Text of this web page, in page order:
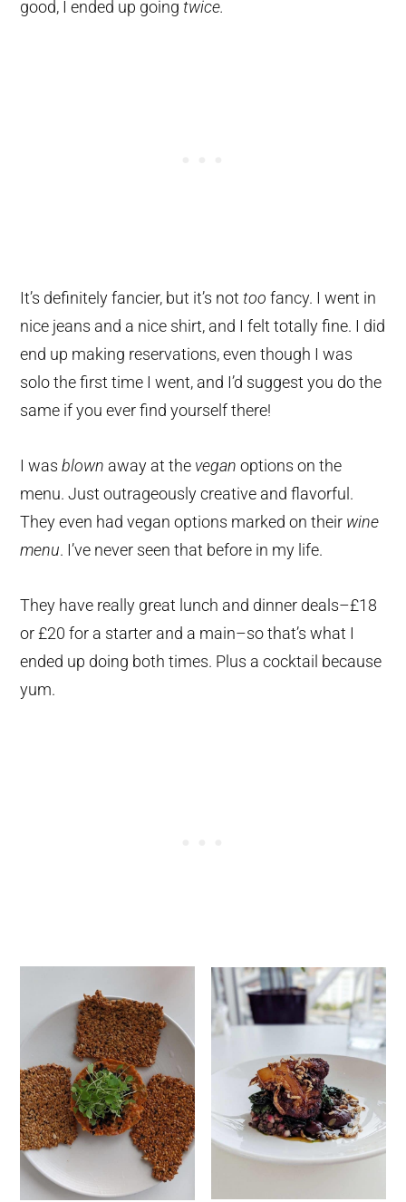
good, I ended up goingtwice.
It’s definitely fancier, but it’s nottoo fancy. I went in
nice jeans and a nice shirt, and I felt totally fine. I did
end up making reservations, even though I was
solo the first time I went, and I’d suggest you do the
same if you ever find yourself there!
I wasblown away at the vegan options on the
menu. Just outrageously creative and flavorful.
They even had vegan options marked on their wine
menu. I’ve never seen that before in my life.
They have really great lunch and dinner deals–£18
or £20 for a starter and a main–so that’s what I
ended up doing both times. Plus a cocktail because
yum.